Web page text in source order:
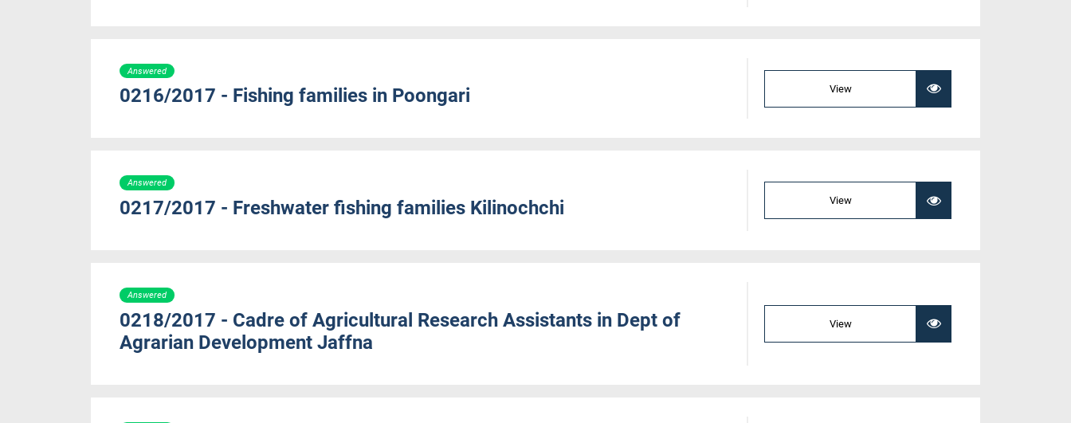
Answered
0216/2017 - Fishing families in Poongari View
Answered
0217/2017 - Freshwater fishing families Kilinochchi View
Answered
0218/2017 - Cadre of Agricultural Research Assistants in Dept of
Agrarian Development Jaffna
View